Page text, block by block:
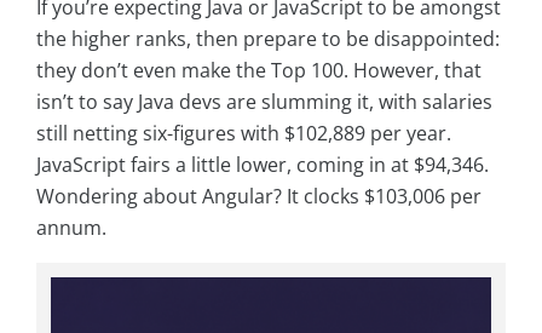
If you’re expecting Java or JavaScript to be amongst
the higher ranks, then prepare to be disappointed:
they don’t even make the Top 100. However, that
isn’t to say Java devs are slumming it, with salaries
still netting six-figures with $102,889 per year.
JavaScript fairs a little lower, coming in at $94,346.
Wondering about Angular? It clocks $103,006 per
annum.